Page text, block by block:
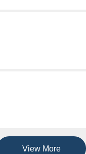
View More